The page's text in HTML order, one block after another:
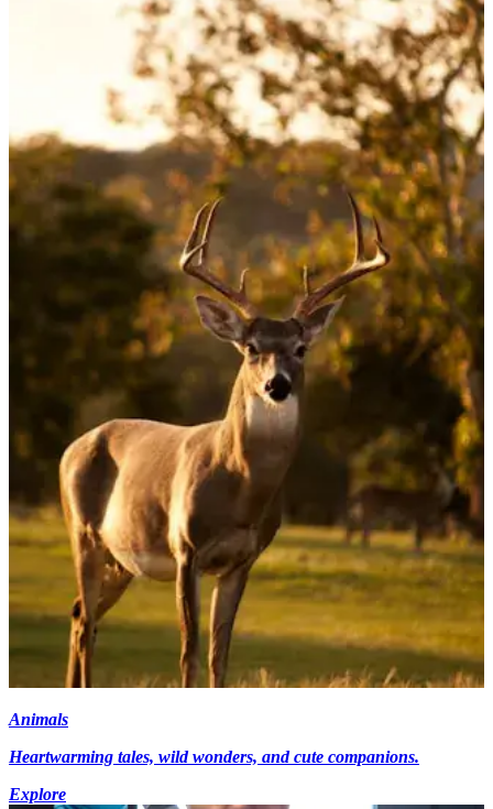
Animals
Heartwarming tales, wild wonders, and cute companions.
Explore